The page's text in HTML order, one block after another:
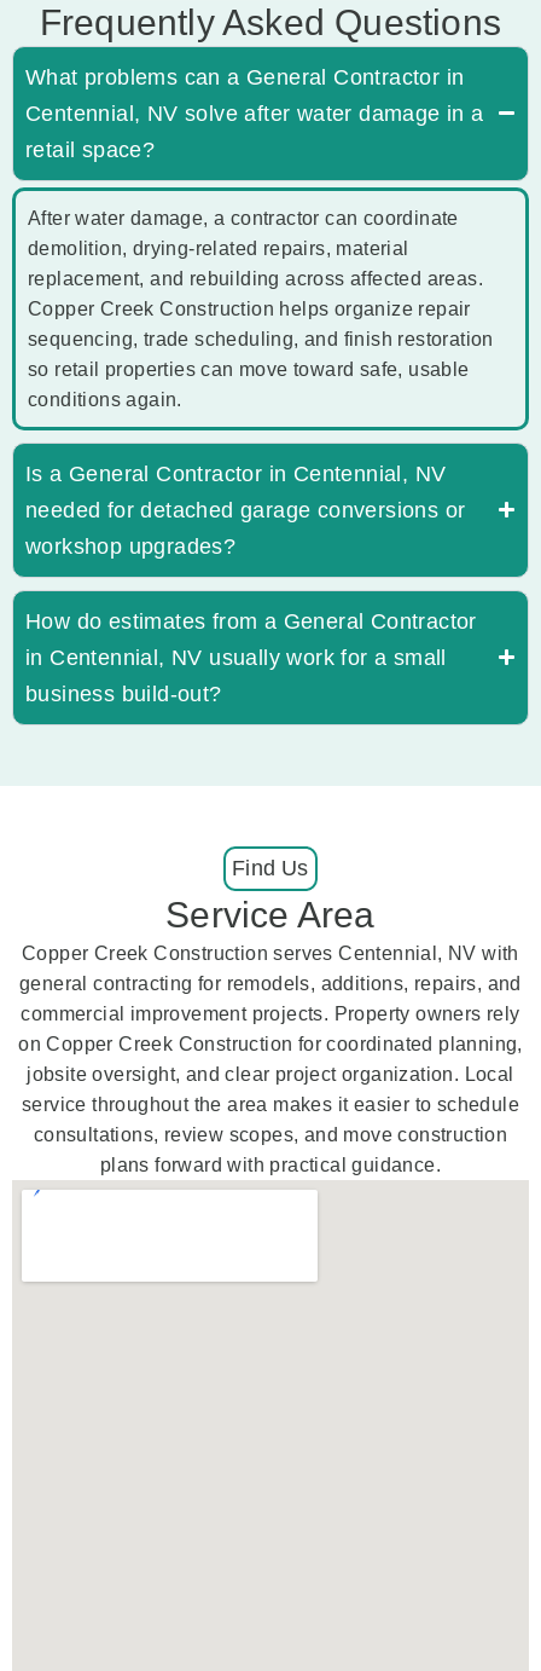
Frequently Asked Questions
What problems can a General Contractor in
Centennial, NV solve after water damage in a
retail space?
After water damage, a contractor can coordinate
demolition, drying-related repairs, material
replacement, and rebuilding across affected areas.
Copper Creek Construction helps organize repair
sequencing, trade scheduling, and finish restoration
so retail properties can move toward safe, usable
conditions again.
Is a General Contractor in Centennial, NV
needed for detached garage conversions or
workshop upgrades?
How do estimates from a General Contractor
in Centennial, NV usually work for a small
business build-out?
Find Us
Service Area
Copper Creek Construction serves Centennial, NV with
general contracting for remodels, additions, repairs, and
commercial improvement projects. Property owners rely
on Copper Creek Construction for coordinated planning,
jobsite oversight, and clear project organization. Local
service throughout the area makes it easier to schedule
consultations, review scopes, and move construction
plans forward with practical guidance.